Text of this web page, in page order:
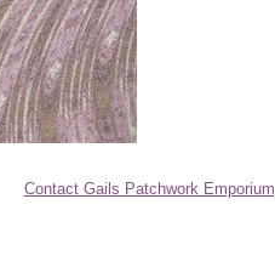
Contact Gails Patchwork Emporium